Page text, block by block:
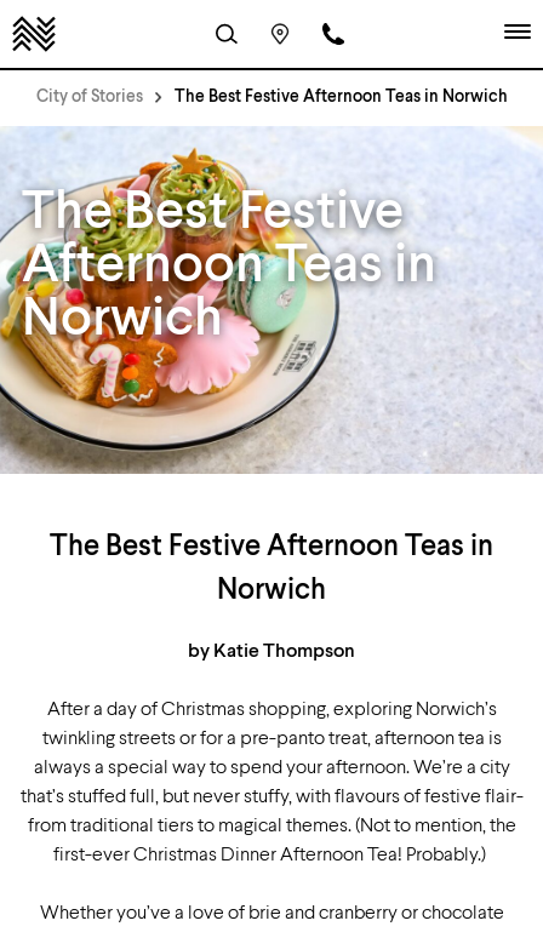
City of Stories The Best Festive Afternoon Teas in Norwich
The Best Festive
Afternoon Teas in
Norwich
The Best Festive Afternoon Teas in
Norwich
by Katie Thompson
After a day of Christmas shopping, exploring Norwich’s
twinkling streets or for a pre-panto treat, afternoon tea is
always a special way to spend your afternoon. We’re a city
that’s stuffed full, but never stuffy, with flavours of festive flair-
from traditional tiers to magical themes. (Not to mention, the
first-ever Christmas Dinner Afternoon Tea! Probably.)
Whether you’ve a love of brie and cranberry or chocolate